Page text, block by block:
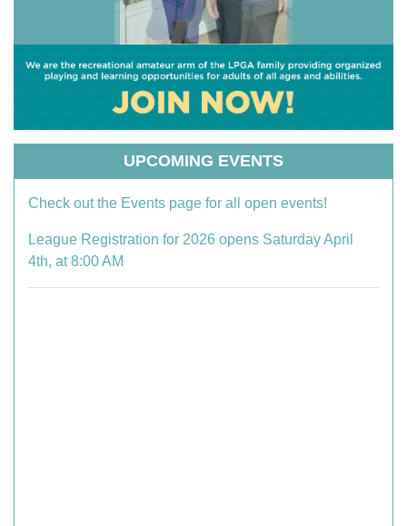
UPCOMING EVENTS
Check out the Events page for all open events!
League Registration for 2026 opens Saturday April
4th, at 8:00 AM